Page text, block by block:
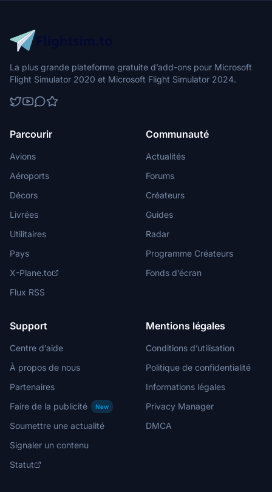
La plus grande plateforme gratuite d’add-ons pour Microsoft
Flight Simulator 2020 et Microsoft Flight Simulator 2024.
Parcourir
Avions
Aéroports
Décors
Livrées
Utilitaires
Pays
X-Plane.to
Flux RSS
Communauté
Actualités
Forums
Créateurs
Guides
Radar
Programme Créateurs
Fonds d’écran
Support
Centre d’aide
À propos de nous
Partenaires
Faire de la publicité
New
Soumettre une actualité
Signaler un contenu
Statut
Mentions légales
Conditions d’utilisation
Politique de confidentialité
Informations légales
Privacy Manager
DMCA